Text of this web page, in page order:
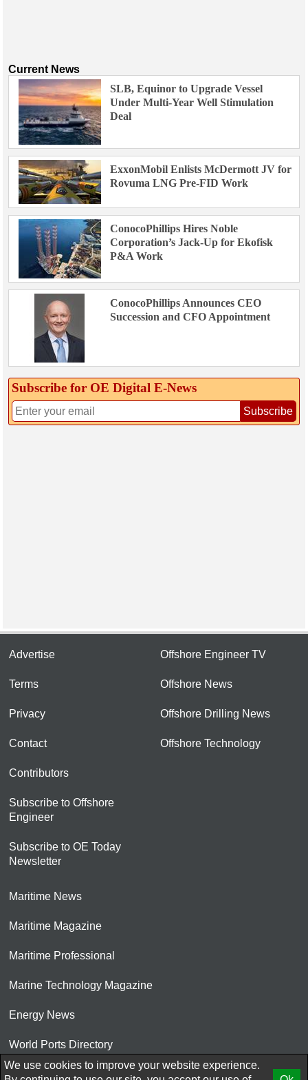
Current News
SLB, Equinor to Upgrade Vessel
Under Multi-Year Well Stimulation
Deal
ExxonMobil Enlists McDermott JV for
Rovuma LNG Pre-FID Work
ConocoPhillips Hires Noble
Corporation’s Jack-Up for Ekofisk
P&A Work
ConocoPhillips Announces CEO
Succession and CFO Appointment
Subscribe for OE Digital E‑News
Subscribe
Advertise
Terms
Privacy
Contact
Contributors
Subscribe to Offshore
Engineer
Subscribe to OE Today
Newsletter
Offshore Engineer TV
Offshore News
Offshore Drilling News
Offshore Technology
Maritime News
Maritime Magazine
Maritime Professional
Marine Technology Magazine
Energy News
World Ports Directory
© 2026 AtCoMedia. Inc
We use cookies to improve your website experience.